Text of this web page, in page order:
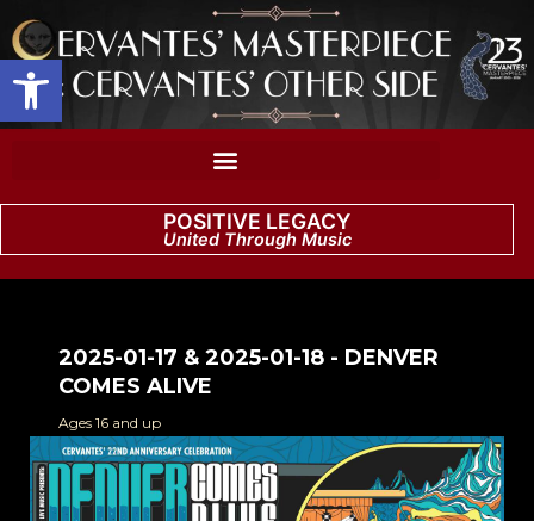
Open toolbar
POSITIVE LEGACY
United Through Music
2025-01-17 & 2025-01-18 - DENVER
COMES ALIVE
Ages 16 and up